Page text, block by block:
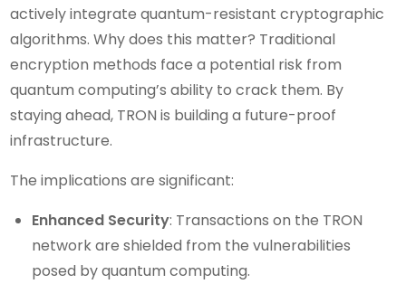
actively integrate quantum-resistant cryptographic
algorithms. Why does this matter? Traditional
encryption methods face a potential risk from
quantum computing’s ability to crack them. By
staying ahead, TRON is building a future-proof
infrastructure.
The implications are significant:
Enhanced Security: Transactions on the TRON
network are shielded from the vulnerabilities
posed by quantum computing.